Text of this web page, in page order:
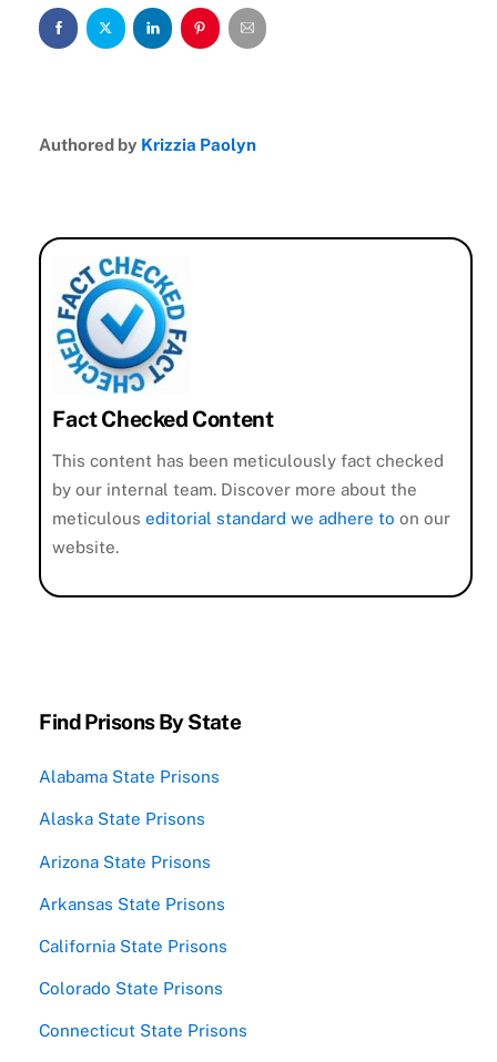
Authored by Krizzia Paolyn
Fact Checked Content
This content has been meticulously fact checked
by our internal team. Discover more about the
meticulouseditorial standard we adhere to on our
website.
Find Prisons By State
Alabama State Prisons
Alaska State Prisons
Arizona State Prisons
Arkansas State Prisons
California State Prisons
Colorado State Prisons
Connecticut State Prisons